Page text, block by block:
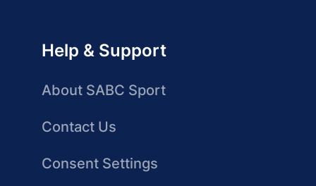
Help & Support
About SABC Sport
Contact Us
Consent Settings